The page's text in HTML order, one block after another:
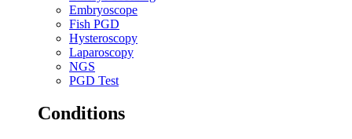
Embryoscope
Fish PGD
Hysteroscopy
Laparoscopy
NGS
PGD Test
Conditions